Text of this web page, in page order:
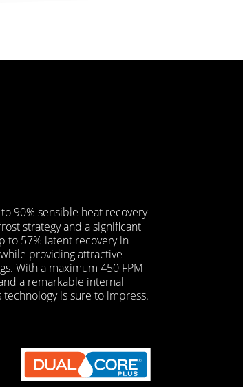
90% sensible heat recovery
strategy and a significant
to 57% latent recovery in
providing attractive
With a maximum 450 FPM
a remarkable internal
is sure to impress.